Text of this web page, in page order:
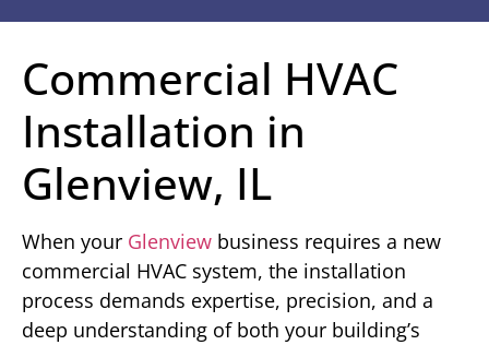
Commercial HVAC
Installation in
Glenview, IL
When your Glenview business requires a new
commercial HVAC system, the installation
process demands expertise, precision, and a
deep understanding of both your building’s